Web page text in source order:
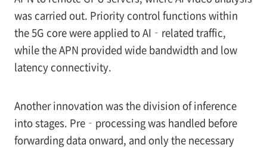
was carried out. Priority control functions within
the 5G core were applied to AI‑related traffic,
while the APN provided wide bandwidth and low
latency connectivity.
Another innovation was the division of inference
into stages. Pre‑processing was handled before
forwarding data onward, and only the necessary